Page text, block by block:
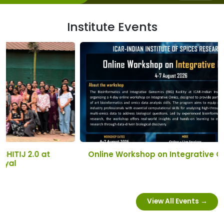
Institute Events
Online Workshop on Integrative Omics
View All Events →